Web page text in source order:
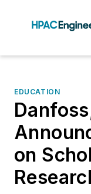
EDUCATION
on